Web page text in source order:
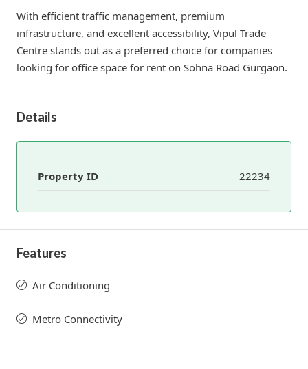
With efficient traffic management, premium
infrastructure, and excellent accessibility, Vipul Trade
Centre stands out as a preferred choice for companies
looking for office space for rent on Sohna Road Gurgaon.
Details
Property ID 22234
Features
Air Conditioning
Metro Connectivity